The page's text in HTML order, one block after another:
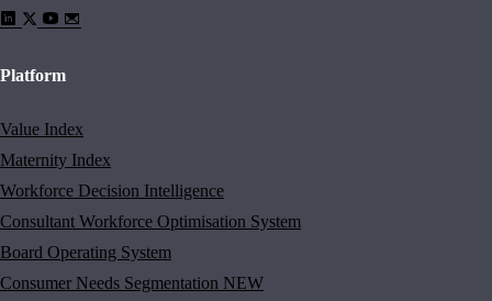
Platform
Value Index
Maternity Index
Workforce Decision Intelligence
Consultant Workforce Optimisation System
Board Operating System
Consumer Needs Segmentation NEW